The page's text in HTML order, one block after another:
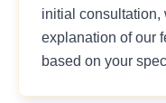
initial consultation,
explanation of our
based on your